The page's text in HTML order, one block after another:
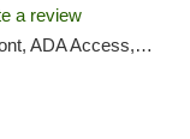
a review
ATM, Delivery, Pickup